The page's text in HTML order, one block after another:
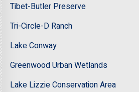
Tibet-Butler Preserve
Tri-Circle-D Ranch
Lake Conway
Greenwood Urban Wetlands
Lake Lizzie Conservation Area